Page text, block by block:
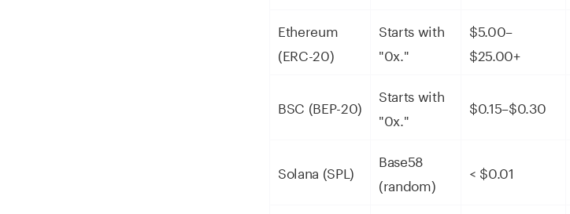
Ethereum
(ERC-20)
Starts with
"0x."
$5.00–
$25.00+
BSC (BEP-20)
Starts with
"0x."
$0.15–$0.30
Solana (SPL)
Base58
(random)
< $0.01